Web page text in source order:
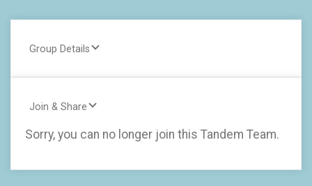
Group Details
Join & Share
Sorry, you can no longer join this Tandem Team.